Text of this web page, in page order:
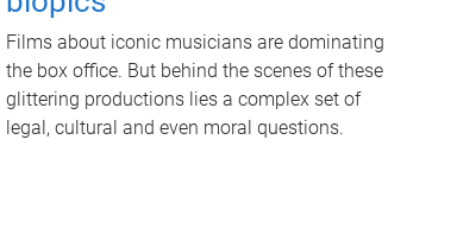
Films about iconic musicians are dominating
the box office. But behind the scenes of these
glittering productions lies a complex set of
legal, cultural and even moral questions.